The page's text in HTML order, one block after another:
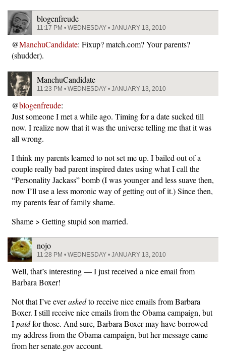
blogenfreude
11:17 PM • WEDNESDAY • JANUARY 13, 2010
@ManchuCandidate: Fixup? match.com? Your parents?
(shudder).
ManchuCandidate
11:23 PM • WEDNESDAY • JANUARY 13, 2010
@blogenfreude:
Just someone I met a while ago. Timing for a date sucked till
now. I realize now that it was the universe telling me that it was
all wrong.
I think my parents learned to not set me up. I bailed out of a
couple really bad parent inspired dates using what I call the
“Personality Jackass” bomb (I was younger and less suave then,
now I’ll use a less moronic way of getting out of it.) Since then,
my parents fear of family shame.
Shame > Getting stupid son married.
nojo
11:28 PM • WEDNESDAY • JANUARY 13, 2010
Well, that’s interesting — I just received a nice email from
Barbara Boxer!
Not that I’ve everaskedto receive nice emails from Barbara
Boxer. I still receive nice emails from the Obama campaign, but
Ipaidfor those. And sure, Barbara Boxer may have borrowed
my address from the Obama campaign, but her message came
from her senate.gov account.